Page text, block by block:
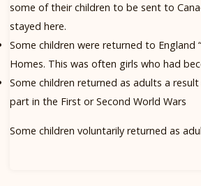
some of their children to be sent to
stayed here.
Some children were returned to England
Homes. This was often girls who had
Some children returned as adults a
part in the First or Second World Wars
Some children voluntarily returned as